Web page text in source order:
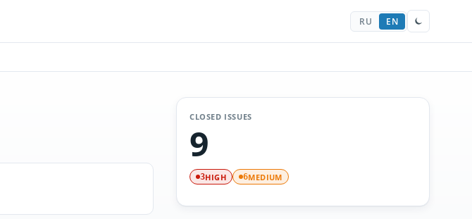
RU EN
CLOSED ISSUES
9
3HIGH 6MEDIUM